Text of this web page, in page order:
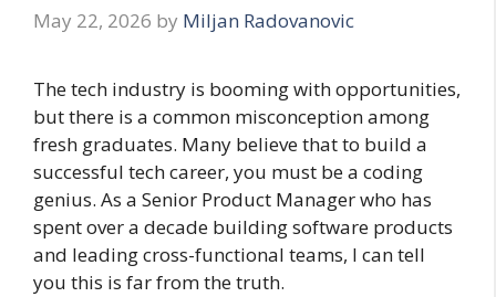
May 22, 2026 by Miljan Radovanovic
The tech industry is booming with opportunities,
but there is a common misconception among
fresh graduates. Many believe that to build a
successful tech career, you must be a coding
genius. As a Senior Product Manager who has
spent over a decade building software products
and leading cross-functional teams, I can tell
you this is far from the truth.